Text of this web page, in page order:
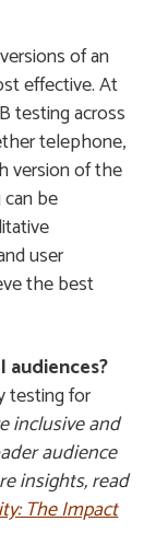
of an
effective. At
testing across
telephone,
version of the
be
user
the best
audiences?
testing for
inclusive and
audience
insights, read
The Impact